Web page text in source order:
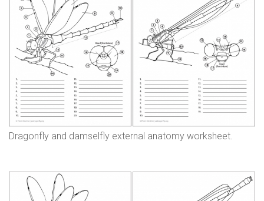
Dragonfly and damselfly external anatomy worksheet.